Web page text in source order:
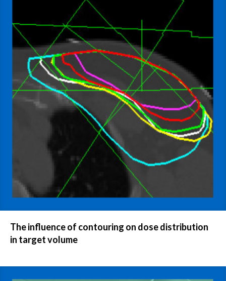
The influence of contouring on dose distribution
in target volume